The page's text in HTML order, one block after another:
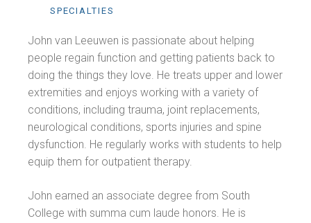
SPECIALTIES
John van Leeuwen is passionate about helping
people regain function and getting patients back to
doing the things they love. He treats upper and lower
extremities and enjoys working with a variety of
conditions, including trauma, joint replacements,
neurological conditions, sports injuries and spine
dysfunction. He regularly works with students to help
equip them for outpatient therapy.
John earned an associate degree from South
College with summa cum laude honors. He is